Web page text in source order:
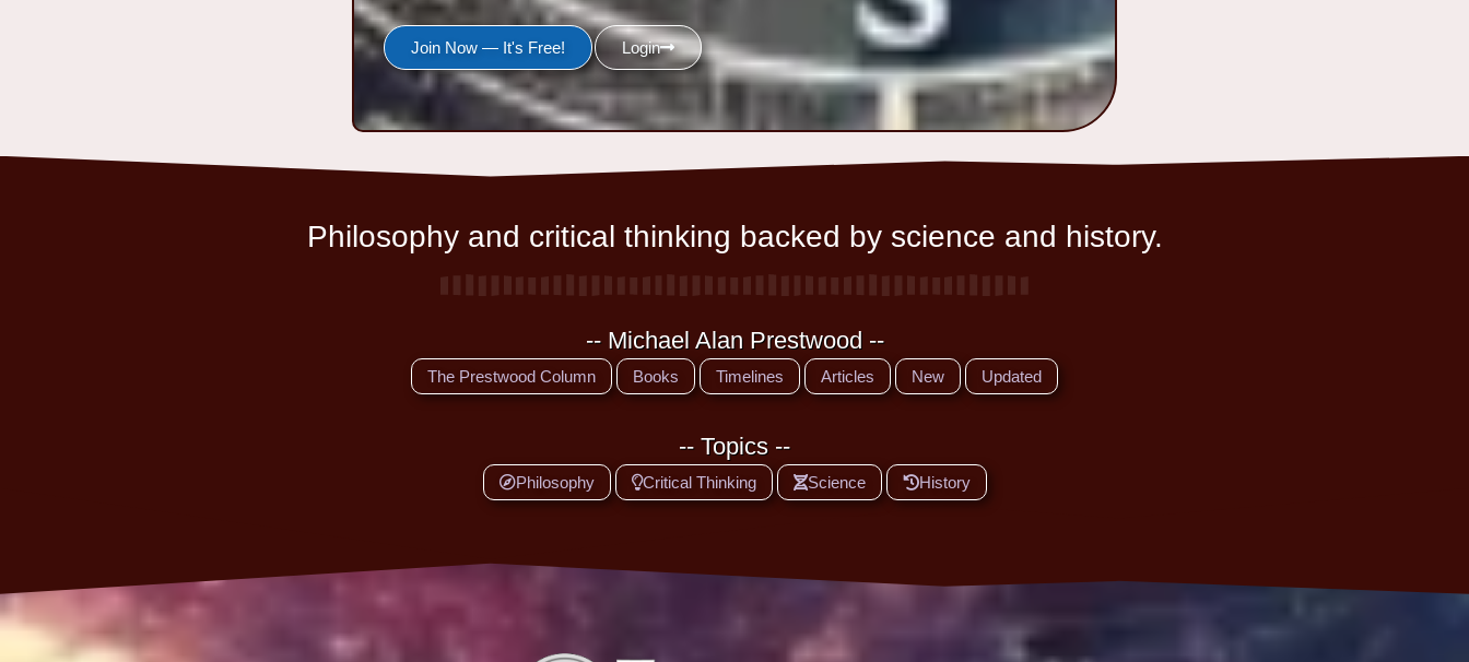
Join Now — It's Free! Login
Philosophy and critical thinking backed by science and history.
-- Michael Alan Prestwood --
The Prestwood Column Books Timelines Articles New Updated
-- Topics --
Philosophy Critical Thinking Science History